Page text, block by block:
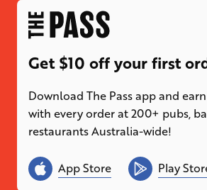
Get $10 off your first
Download The Pass app and
with every order at 200+ pubs,
restaurants Australia-wide!
App Store Play